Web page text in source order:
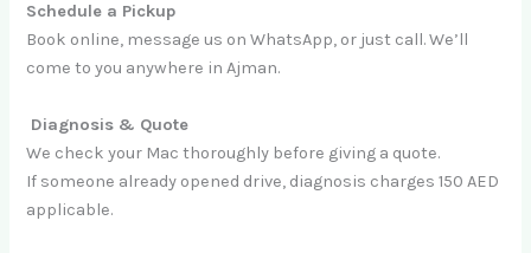
Schedule a Pickup
Book online, message us on WhatsApp, or just call. We’ll
come to you anywhere in Ajman.
Diagnosis & Quote
We check your Mac thoroughly before giving a quote.
If someone already opened drive, diagnosis charges 150 AED
applicable.